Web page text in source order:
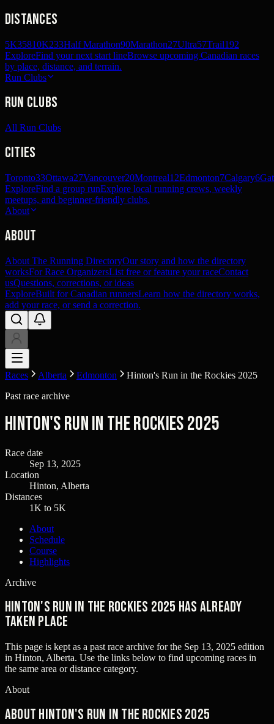
Distances
5K35810K233Half Marathon90Marathon27Ultra57Trail192
ExploreFind your next start lineBrowse upcoming Canadian races
by place, distance, and terrain.
Run Clubs
Run Clubs
All Run Clubs
Cities
Toronto33Ottawa27Vancouver20Montreal12Edmonton7Calgary6
ExploreFind a group runExplore local running crews, weekly
meetups, and beginner-friendly clubs.
About
About
About The Running DirectoryOur story and how the directory
worksFor Race OrganizersList free or feature your raceContact
usQuestions, corrections, or ideas
ExploreBuilt for Canadian runnersLearn how the directory works,
add your race, or send a correction.
Races Alberta Edmonton
Hinton's Run in the Rockies 2025
Past race archive
Hinton's Run in the Rockies 2025
Race date
Sep 13, 2025
Location
Hinton, Alberta
Distances
1K to 5K
About
Schedule
Course
Highlights
Archive
Hinton's Run in the Rockies 2025 has already
taken place
This page is kept as a past race archive for the Sep 13, 2025 edition
in Hinton, Alberta. Use the links below to find upcoming races in
the same area or distance category.
About
About Hinton's Run in the Rockies 2025